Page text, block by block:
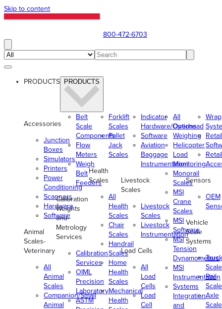
Skip to content
800-472-6703
PRODUCTS PRODUCTS
Accessories
Junction
Boxes
Simulators
Printers
Power
Conditioning
Scanners
Hardware
Software
Animal
Scales-
Veterinary
All
Animal
Scales
Companion/Small
Animal
Belt
Scale
Components
Flow
Meters
Weigh
Belt
Feeders
Calibration
Weights
and
Metrology
Services
Calibration
Services
OIML
Precision
Laboratory
ASTM
Forklift
Scales
Pallet
Jack
Scales
Health
Scales
All
Health
Scales
Chair
Scales
Handrail
Scales
Home
Health
Scales
Mechanical
Health
Indicator
Hardware/Options
Software
Aviation
Baggage
Instrumentation
Livestock
Scales
Livestock
Scales
Livestock
Instrumentation
Load Cells
All
Load
Cells
Load
Cell
All
Overhead
Weighing
Helicopter
Load
Monitoring
Monorail
Scales
MSI
Crane
Scales
MSI
Software
MSI
Tension
Dynamometers
MSI
Instrumentation
Systems
Integration
and
Retail
Retail
Sensors
OEM
Vehicle
Scale
Systems
Truck
Rail
Axle